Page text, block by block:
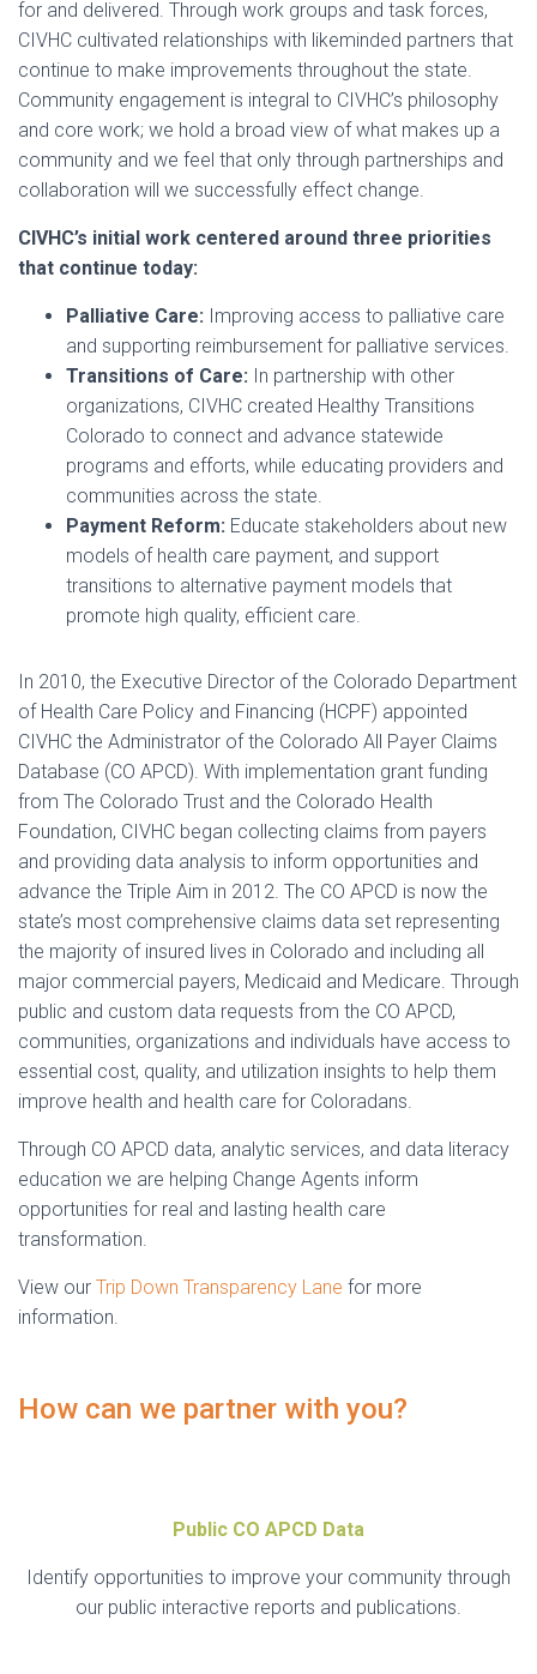
for and delivered. Through work groups and task forces,
CIVHC cultivated relationships with likeminded partners that
continue to make improvements throughout the state.
Community engagement is integral to CIVHC’s philosophy
and core work; we hold a broad view of what makes up a
community and we feel that only through partnerships and
collaboration will we successfully effect change.
CIVHC’s initial work centered around three priorities
that continue today:
Palliative Care: Improving access to palliative care
and supporting reimbursement for palliative services.
Transitions of Care: In partnership with other
organizations, CIVHC created Healthy Transitions
Colorado to connect and advance statewide
programs and efforts, while educating providers and
communities across the state.
Payment Reform: Educate stakeholders about new
models of health care payment, and support
transitions to alternative payment models that
promote high quality, efficient care.
In 2010, the Executive Director of the Colorado Department
of Health Care Policy and Financing (HCPF) appointed
CIVHC the Administrator of the Colorado All Payer Claims
Database (CO APCD). With implementation grant funding
from The Colorado Trust and the Colorado Health
Foundation, CIVHC began collecting claims from payers
and providing data analysis to inform opportunities and
advance the Triple Aim in 2012. The CO APCD is now the
state’s most comprehensive claims data set representing
the majority of insured lives in Colorado and including all
major commercial payers, Medicaid and Medicare. Through
public and custom data requests from the CO APCD,
communities, organizations and individuals have access to
essential cost, quality, and utilization insights to help them
improve health and health care for Coloradans.
Through CO APCD data, analytic services, and data literacy
education we are helping Change Agents inform
opportunities for real and lasting health care
transformation.
View our Trip Down Transparency Lane for more
information.
How can we partner with you?
Public CO APCD Data
Identify opportunities to improve your community through
our public interactive reports and publications.